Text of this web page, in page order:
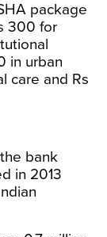
package
300 for
in urban
care and Rs
bank
in 2013